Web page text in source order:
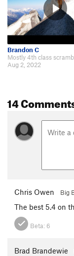
Brandon C
Aug 2, 2022
14
Chris Owen Big
The best 5.4 on
Beta: 6
Brad Brandewie